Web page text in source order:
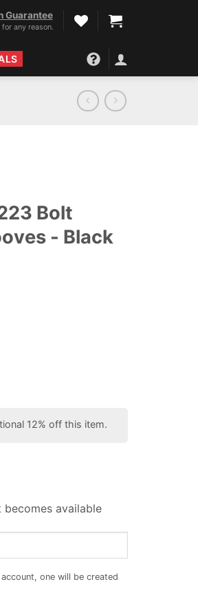
Guarantee
any reason.
Bolt
- Black
12% off this item.
available